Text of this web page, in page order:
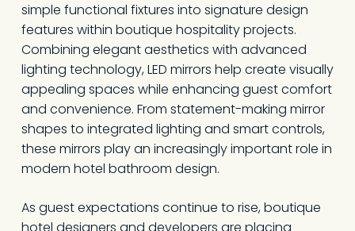
simple functional fixtures into signature design
features within boutique hospitality projects.
Combining elegant aesthetics with advanced
lighting technology, LED mirrors help create visually
appealing spaces while enhancing guest comfort
and convenience. From statement-making mirror
shapes to integrated lighting and smart controls,
these mirrors play an increasingly important role in
modern hotel bathroom design.
As guest expectations continue to rise, boutique